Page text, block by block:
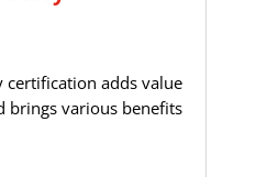
certification adds value
brings various benefits